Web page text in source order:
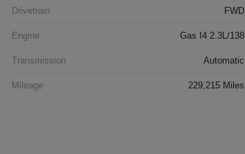
Drivetrain FWD
Engine Gas I4 2.3L/138
Transmission Automatic
Mileage 229,215 Miles